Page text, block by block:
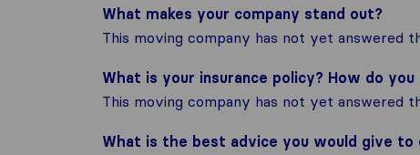
What makes your company stand out?
This moving company has not yet answered
What is your insurance policy? How do
This moving company has not yet answered
What is the best advice you would give to